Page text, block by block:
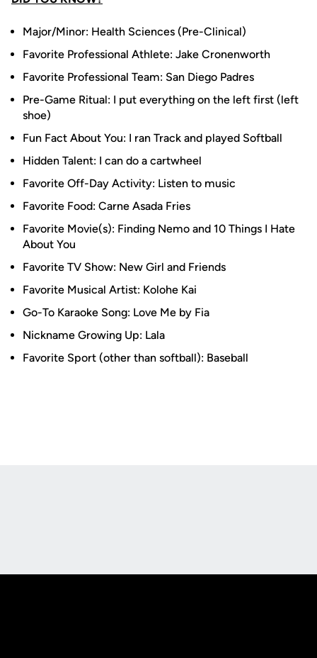
Major/Minor: Health Sciences (Pre-Clinical)
Favorite Professional Athlete: Jake Cronenworth
Favorite Professional Team: San Diego Padres
Pre-Game Ritual: I put everything on the left first (left
shoe)
Fun Fact About You: I ran Track and played Softball
Hidden Talent: I can do a cartwheel
Favorite Off-Day Activity: Listen to music
Favorite Food: Carne Asada Fries
Favorite Movie(s): Finding Nemo and 10 Things I Hate
About You
Favorite TV Show: New Girl and Friends
Favorite Musical Artist: Kolohe Kai
Go-To Karaoke Song: Love Me by Fia
Nickname Growing Up: Lala
Favorite Sport (other than softball): Baseball